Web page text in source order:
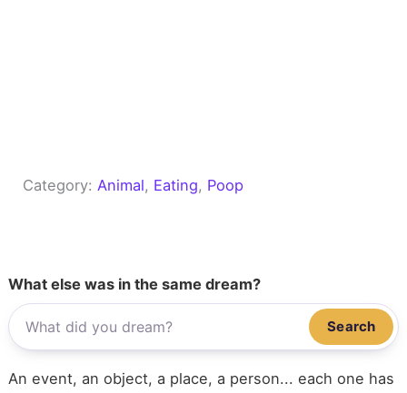
Category: Animal, Eating, Poop
What else was in the same dream?
Search
An event, an object, a place, a person... each one has